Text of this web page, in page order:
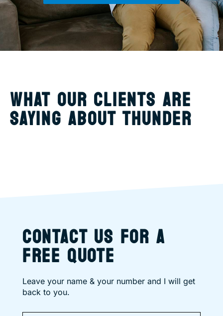
WHAT OUR CLIENTS ARE
SAYING ABOUT THUNDER
CONTACT US FOR A
FREE QUOTE
Leave your name & your number and I will get
back to you.